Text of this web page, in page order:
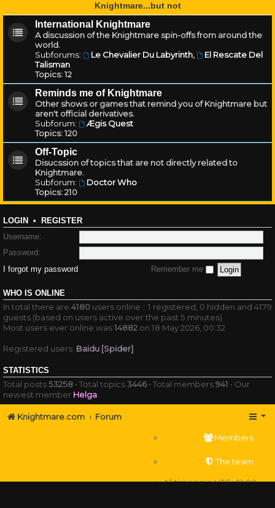
Knightmare...but not
International Knightmare
A discussion of the Knightmare spin-offs from around the
world.
Subforums:
Le Chevalier Du Labyrinth,
El Rescate Del
Talisman
Topics:12
Reminds me of Knightmare
Other shows or games that remind you of Knightmare but
aren't official derivatives.
Subforum:
Ægis Quest
Topics:120
Off-Topic
Disucssion of topics that are not directly related to
Knightmare.
Subforum:
Doctor Who
Topics:210
LOGIN • REGISTER
Username:
Password:
I forgot my password
Remember me
WHO IS ONLINE
In total there are 4180 users online :: 1 registered, 0 hidden and 4179
guests (based on users active over the past 5 minutes)
Most users ever online was14882 on 18 May 2026, 00:32
Registered users: Baidu [Spider]
STATISTICS
Total posts53258 • Total topics3446• Total members941 • Our
newest member Helga
Knightmare.com Forum
Members
The team
All times areUTC+01:00